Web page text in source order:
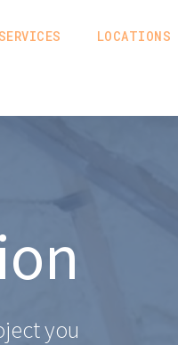
SERVICES LOCATIONS
you